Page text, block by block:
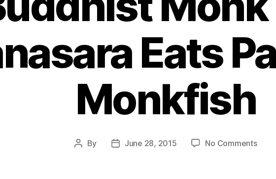
Eats
Monkfish
Post
By
PostJune 28, 2015 No Commentson